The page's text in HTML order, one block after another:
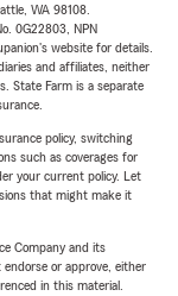
WA 98108.
0G22803, NPN
website for details.
and affiliates, neither
State Farm is a separate
policy, switching
such as coverages for
your current policy. Let
that might make it
Company and its
or approve, either
in this material.